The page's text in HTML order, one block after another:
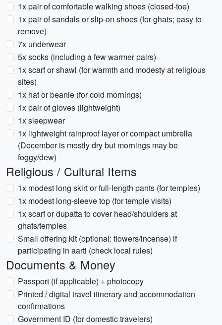
1x pair of comfortable walking shoes (closed-toe)
1x pair of sandals or slip-on shoes (for ghats; easy to
remove)
7x underwear
5x socks (including a few warmer pairs)
1x scarf or shawl (for warmth and modesty at religious
sites)
1x hat or beanie (for cold mornings)
1x pair of gloves (lightweight)
1x sleepwear
1x lightweight rainproof layer or compact umbrella
(December is mostly dry but mornings may be
foggy/dew)
Religious / Cultural Items
1x modest long skirt or full-length pants (for temples)
1x modest long-sleeve top (for temple visits)
1x scarf or dupatta to cover head/shoulders at
ghats/temples
Small offering kit (optional: flowers/incense) if
participating in aarti (check local rules)
Documents & Money
Passport (if applicable) + photocopy
Printed / digital travel itinerary and accommodation
confirmations
Government ID (for domestic travelers)